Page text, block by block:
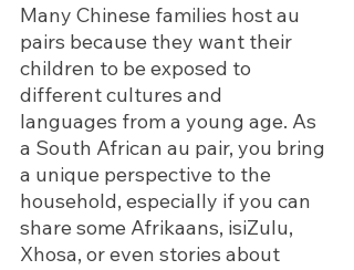
Many Chinese families host au
pairs because they want their
children to be exposed to
different cultures and
languages from a young age. As
a South African au pair, you bring
a unique perspective to the
household, especially if you can
share some Afrikaans, isiZulu,
Xhosa, or even stories about